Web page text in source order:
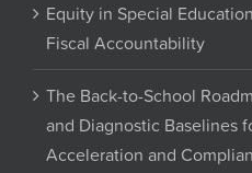
Equity in Special
Fiscal Accountability
The Back-to-School
and Diagnostic Baselines
Acceleration and